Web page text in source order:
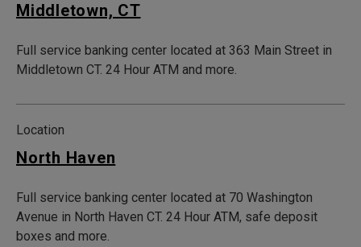
Middletown, CT
Full service banking center located at 363 Main Street in
Middletown CT. 24 Hour ATM and more.
Location
North Haven
Full service banking center located at 70 Washington
Avenue in North Haven CT. 24 Hour ATM, safe deposit
boxes and more.